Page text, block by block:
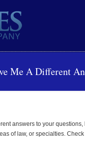
Me A Different
answers to your
of law, or specialties.